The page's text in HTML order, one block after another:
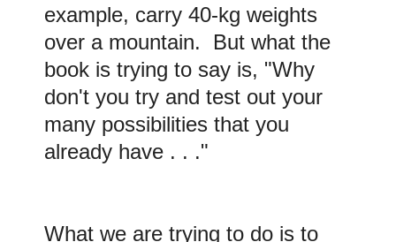
example, carry 40-kg weights
over a mountain. But what the
book is trying to say is, "Why
don't you try and test out your
many possibilities that you
already have . . ."
What we are trying to do is to